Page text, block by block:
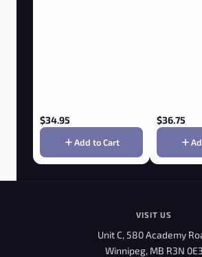
$34.95
Add to Cart
$36.75
VISIT US
Unit C, 580 Academy
Winnipeg, MB R3N 0E3